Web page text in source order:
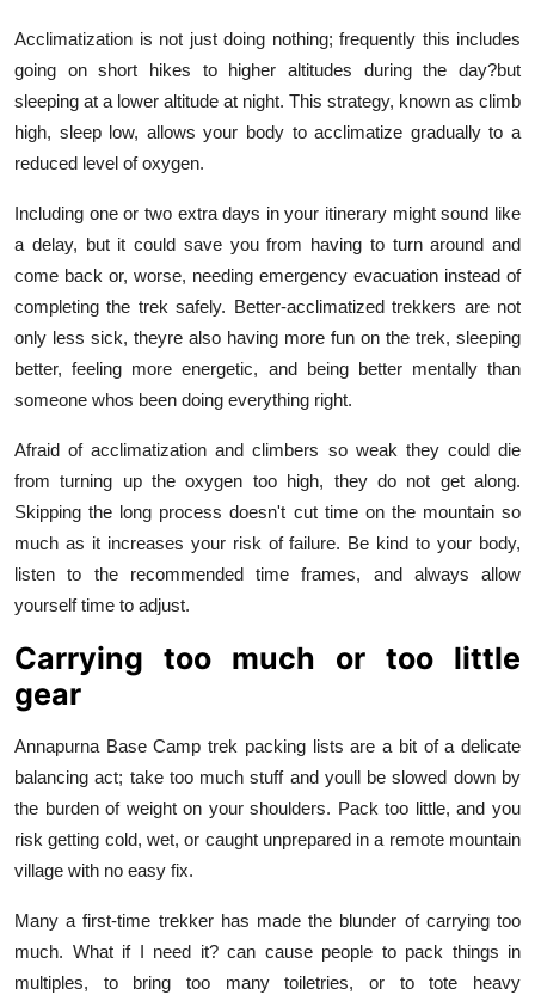
Acclimatization is not just doing nothing; frequently this includes
going on short hikes to higher altitudes during the day?but
sleeping at a lower altitude at night. This strategy, known as climb
high, sleep low, allows your body to acclimatize gradually to a
reduced level of oxygen.
Including one or two extra days in your itinerary might sound like
a delay, but it could save you from having to turn around and
come back or, worse, needing emergency evacuation instead of
completing the trek safely. Better-acclimatized trekkers are not
only less sick, theyre also having more fun on the trek, sleeping
better, feeling more energetic, and being better mentally than
someone whos been doing everything right.
Afraid of acclimatization and climbers so weak they could die
from turning up the oxygen too high, they do not get along.
Skipping the long process doesn't cut time on the mountain so
much as it increases your risk of failure. Be kind to your body,
listen to the recommended time frames, and always allow
yourself time to adjust.
Carrying too much or too little
gear
Annapurna Base Camp trek packing lists are a bit of a delicate
balancing act; take too much stuff and youll be slowed down by
the burden of weight on your shoulders. Pack too little, and you
risk getting cold, wet, or caught unprepared in a remote mountain
village with no easy fix.
Many a first-time trekker has made the blunder of carrying too
much. What if I need it? can cause people to pack things in
multiples, to bring too many toiletries, or to tote heavy